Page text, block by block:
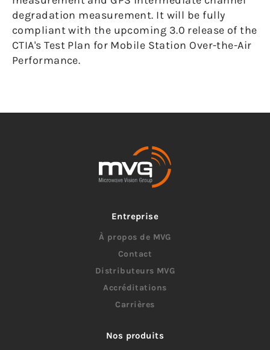
degradation measurement. It will be fully
compliant with the upcoming 3.0 release of the
CTIA's Test Plan for Mobile Station Over-the-Air
Performance.
Entreprise
À propos de MVG
Contact
Distributeurs MVG
Accréditations
Carrières
Nos produits